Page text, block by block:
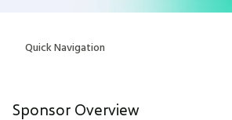
Quick Navigation
Sponsor Overview